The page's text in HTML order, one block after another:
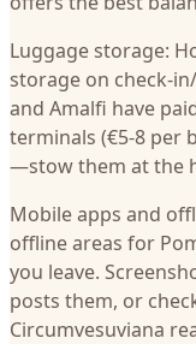
Luggage storage:
storage on check-
and Amalfi have
terminals (€5-8 per
—stow them at the
Mobile apps and
offline areas for
you leave.
posts them, or
Circumvesuviana